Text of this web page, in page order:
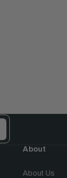
About
About Us